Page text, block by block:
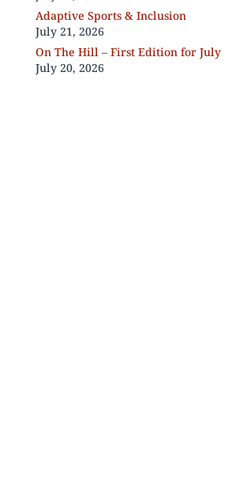
Adaptive Sports & Inclusion
July 21, 2026
On The Hill – First Edition for July
July 20, 2026